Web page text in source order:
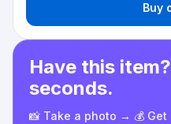
Buy
Have this
seconds.
📸 Take a photo → 💰